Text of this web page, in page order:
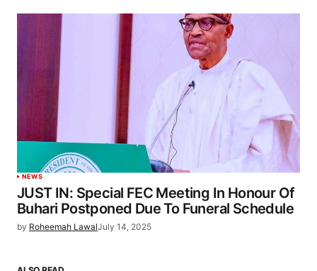
NEWS
JUST IN: Special FEC Meeting In Honour Of
Buhari Postponed Due To Funeral Schedule
by Roheemah LawalJuly 14, 2025